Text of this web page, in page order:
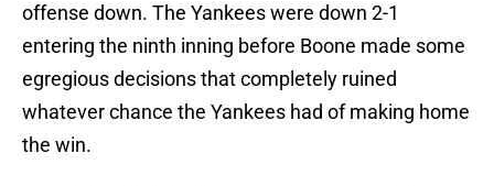
offense down. The Yankees were down 2-1
entering the ninth inning before Boone made some
egregious decisions that completely ruined
whatever chance the Yankees had of making home
the win.